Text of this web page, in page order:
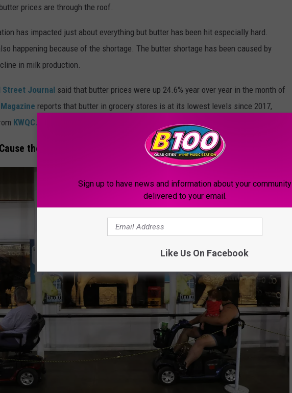
prices are through the roof.
has impacted just about everything but butter has been hit especially hard.
happening because of the shortage. The butter shortage has been caused by
in milk production.
Street Journal said that butter prices were up 24.6% year over year in the month of
reports that butter in grocery stores is at its lowest levels since 2017,
KWQC.
the Shortage?
Sign up to have news and information about your community
delivered to your email.
Like Us On Facebook